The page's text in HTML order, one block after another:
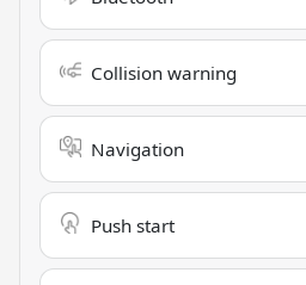
Collision warning
Navigation
Push start